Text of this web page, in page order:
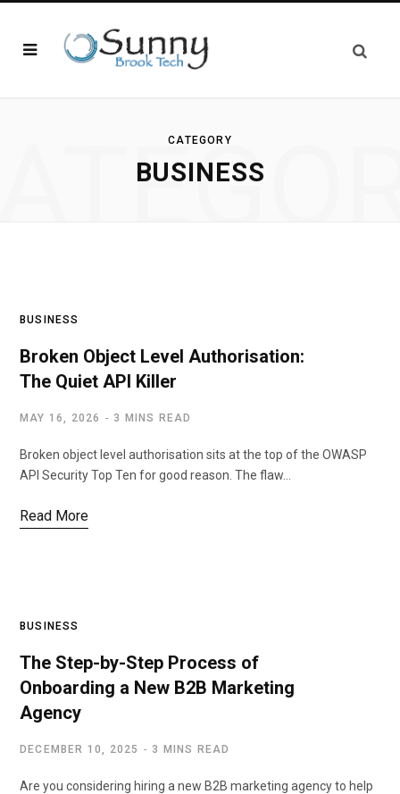
CATEGORY
BUSINESS
BUSINESS
Broken Object Level Authorisation:
The Quiet API Killer
MAY 16, 2026 3 MINS READ
Broken object level authorisation sits at the top of the OWASP
API Security Top Ten for good reason. The flaw…
Read More
BUSINESS
The Step-by-Step Process of
Onboarding a New B2B Marketing
Agency
DECEMBER 10, 2025 3 MINS READ
Are you considering hiring a new B2B marketing agency to help